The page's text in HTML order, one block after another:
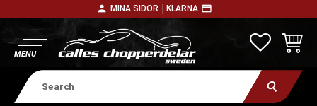
person MINA SIDOR │ KLARNA payment